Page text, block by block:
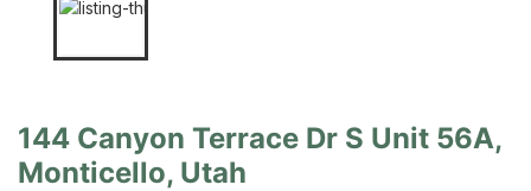
144 Canyon Terrace Dr S Unit 56A,
Monticello, Utah